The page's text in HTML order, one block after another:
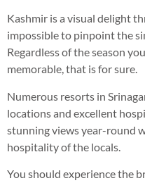
Kashmir is a visual delight
impossible to pinpoint the
Regardless of the season
memorable, that is for sure.
Numerous resorts in
locations and excellent
stunning views year-round
hospitality of the locals.
You should experience the